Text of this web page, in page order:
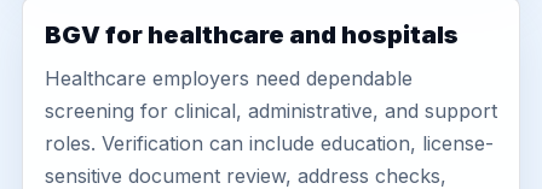
BGV for healthcare and hospitals
Healthcare employers need dependable
screening for clinical, administrative, and support
roles. Verification can include education, license-
sensitive document review, address checks,